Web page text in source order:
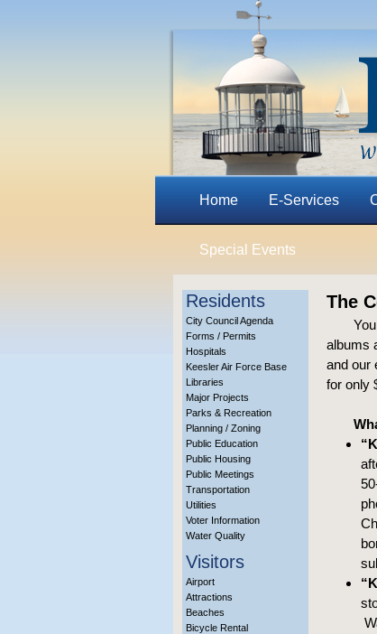
Home E-Services
Special Events
Residents
City Council Agenda
Forms / Permits
Hospitals
Keesler Air Force Base
Libraries
Major Projects
Parks & Recreation
Planning / Zoning
Public Education
Public Housing
Public Meetings
Transportation
Utilities
Voter Information
Water Quality
Visitors
Airport
Attractions
Beaches
Bicycle Rental
The
albums
and our
for only